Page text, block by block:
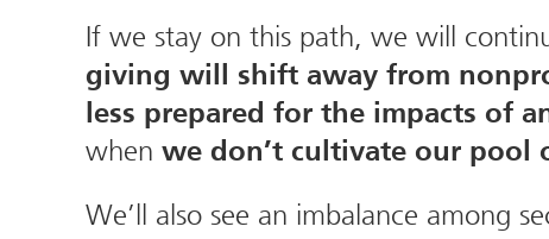
If we stay on this path, we will
giving will shift away from
less prepared for the impacts of
when we don’t cultivate our pool
We’ll also see an imbalance among